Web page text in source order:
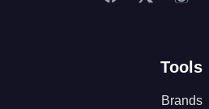
Tools
Brands